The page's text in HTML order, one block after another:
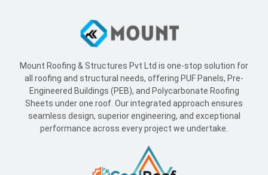
Mount Roofing & Structures Pvt Ltd is one-stop solution for
all roofing and structural needs, offering PUF Panels, Pre-
Engineered Buildings (PEB), and Polycarbonate Roofing
Sheets under one roof. Our integrated approach ensures
seamless design, superior engineering, and exceptional
performance across every project we undertake.